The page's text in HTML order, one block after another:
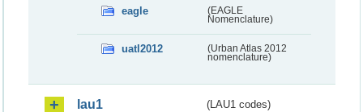
eagle
(EAGLE
Nomenclature)
uatl2012
(Urban Atlas 2012
nomenclature)
lau1 (LAU1 codes)